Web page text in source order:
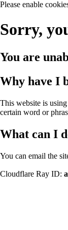
Please enable
Sorry,
You are
Why have I
This website is
certain word or
What can I
You can email the
Cloudflare Ray ID: